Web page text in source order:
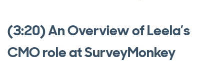
(3:20) An Overview of Leela’s
CMO role at SurveyMonkey